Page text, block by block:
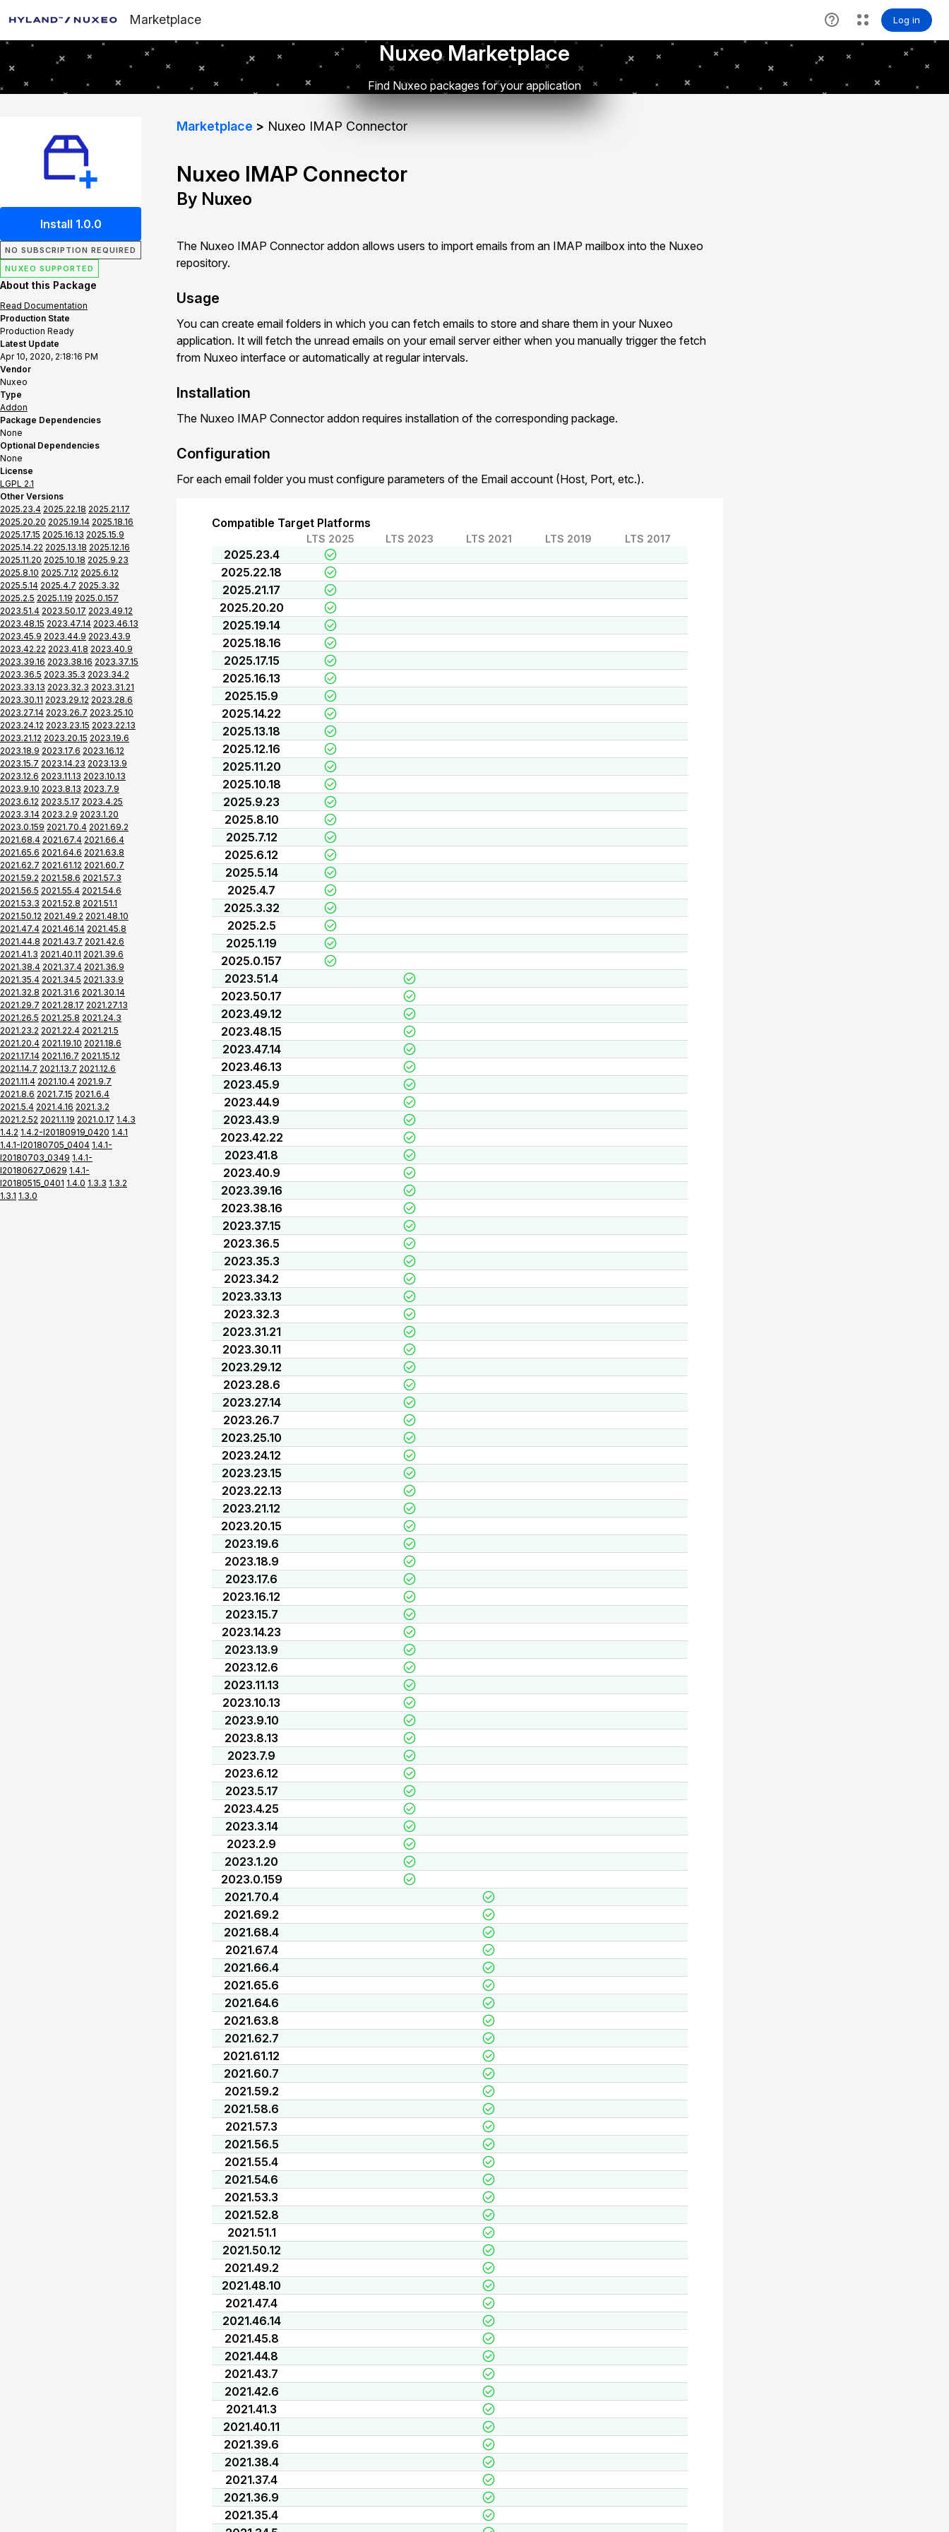
Marketplace
Nuxeo Marketplace
Find Nuxeo packages for your application
Install 1.0.0
NO SUBSCRIPTION REQUIRED
NUXEO SUPPORTED
About this Package
Read Documentation
Production State
Production Ready
Latest Update
Apr 10, 2020, 2:18:16 PM
Vendor
Nuxeo
Type
Addon
Package Dependencies
None
Optional Dependencies
None
License
LGPL 2.1
Other Versions
2025.23.4 2025.22.18 2025.21.17
2025.20.20 2025.19.14 2025.18.16
2025.17.15 2025.16.13 2025.15.9
2025.14.22 2025.13.18 2025.12.16
2025.11.20 2025.10.18 2025.9.23
2025.8.10 2025.7.12 2025.6.12
2025.5.14 2025.4.7 2025.3.32
2025.2.5 2025.1.19 2025.0.157
2023.51.4 2023.50.17 2023.49.12
2023.48.15 2023.47.14 2023.46.13
2023.45.9 2023.44.9 2023.43.9
2023.42.22 2023.41.8 2023.40.9
2023.39.16 2023.38.16 2023.37.15
2023.36.5 2023.35.3 2023.34.2
2023.33.13 2023.32.3 2023.31.21
2023.30.11 2023.29.12 2023.28.6
2023.27.14 2023.26.7 2023.25.10
2023.24.12 2023.23.15 2023.22.13
2023.21.12 2023.20.15 2023.19.6
2023.18.9 2023.17.6 2023.16.12
2023.15.7 2023.14.23 2023.13.9
2023.12.6 2023.11.13 2023.10.13
2023.9.10 2023.8.13 2023.7.9
2023.6.12 2023.5.17 2023.4.25
2023.3.14 2023.2.9 2023.1.20
2023.0.159 2021.70.4 2021.69.2
2021.68.4 2021.67.4 2021.66.4
2021.65.6 2021.64.6 2021.63.8
2021.62.7 2021.61.12 2021.60.7
2021.59.2 2021.58.6 2021.57.3
2021.56.5 2021.55.4 2021.54.6
2021.53.3 2021.52.8 2021.51.1
2021.50.12 2021.49.2 2021.48.10
2021.47.4 2021.46.14 2021.45.8
2021.44.8 2021.43.7 2021.42.6
2021.41.3 2021.40.11 2021.39.6
2021.38.4 2021.37.4 2021.36.9
2021.35.4 2021.34.5 2021.33.9
2021.32.8 2021.31.6 2021.30.14
2021.29.7 2021.28.17 2021.27.13
2021.26.5 2021.25.8 2021.24.3
2021.23.2 2021.22.4 2021.21.5
2021.20.4 2021.19.10 2021.18.6
2021.17.14 2021.16.7 2021.15.12
2021.14.7 2021.13.7 2021.12.6
2021.11.4 2021.10.4 2021.9.7
2021.8.6 2021.7.15 2021.6.4
2021.5.4 2021.4.16 2021.3.2
2021.2.52 2021.1.19 2021.0.17 1.4.3
1.4.2 1.4.2-I20180919_0420 1.4.1
1.4.1-I20180705_0404 1.4.1-
I20180703_0349 1.4.1-
I20180627_0629 1.4.1-
I20180515_0401 1.4.0 1.3.3 1.3.2
1.3.1 1.3.0
Marketplace Nuxeo IMAP Connector
Nuxeo IMAP Connector
By Nuxeo
The Nuxeo IMAP Connector addon allows users to import emails from an IMAP mailbox into the Nuxeo
repository.
Usage
You can create email folders in which you can fetch emails to store and share them in your Nuxeo
application. It will fetch the unread emails on your email server either when you manually trigger the fetch
from Nuxeo interface or automatically at regular intervals.
Installation
The Nuxeo IMAP Connector addon requires installation of the corresponding package.
Configuration
For each email folder you must configure parameters of the Email account (Host, Port, etc.).
Compatible Target Platforms
LTS 2025 LTS 2023 LTS 2021 LTS 2019 LTS 2017
2025.23.4
2025.22.18
2025.21.17
2025.20.20
2025.19.14
2025.18.16
2025.17.15
2025.16.13
2025.15.9
2025.14.22
2025.13.18
2025.12.16
2025.11.20
2025.10.18
2025.9.23
2025.8.10
2025.7.12
2025.6.12
2025.5.14
2025.4.7
2025.3.32
2025.2.5
2025.1.19
2025.0.157
2023.51.4
2023.50.17
2023.49.12
2023.48.15
2023.47.14
2023.46.13
2023.45.9
2023.44.9
2023.43.9
2023.42.22
2023.41.8
2023.40.9
2023.39.16
2023.38.16
2023.37.15
2023.36.5
2023.35.3
2023.34.2
2023.33.13
2023.32.3
2023.31.21
2023.30.11
2023.29.12
2023.28.6
2023.27.14
2023.26.7
2023.25.10
2023.24.12
2023.23.15
2023.22.13
2023.21.12
2023.20.15
2023.19.6
2023.18.9
2023.17.6
2023.16.12
2023.15.7
2023.14.23
2023.13.9
2023.12.6
2023.11.13
2023.10.13
2023.9.10
2023.8.13
2023.7.9
2023.6.12
2023.5.17
2023.4.25
2023.3.14
2023.2.9
2023.1.20
2023.0.159
2021.70.4
2021.69.2
2021.68.4
2021.67.4
2021.66.4
2021.65.6
2021.64.6
2021.63.8
2021.62.7
2021.61.12
2021.60.7
2021.59.2
2021.58.6
2021.57.3
2021.56.5
2021.55.4
2021.54.6
2021.53.3
2021.52.8
2021.51.1
2021.50.12
2021.49.2
2021.48.10
2021.47.4
2021.46.14
2021.45.8
2021.44.8
2021.43.7
2021.42.6
2021.41.3
2021.40.11
2021.39.6
2021.38.4
2021.37.4
2021.36.9
2021.35.4